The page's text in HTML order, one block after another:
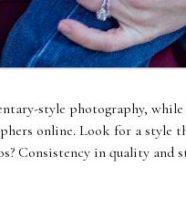
style photography,
online. Look for a style
Consistency in quality and